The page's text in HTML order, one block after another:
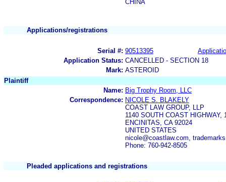
CHINA
Applications/registrations
Serial #: 90513395
Application Status: CANCELLED - SECTION 18
Mark: ASTEROID
Plaintiff
Name: Big Trophy Room, LLC
Correspondence: NICOLE S. BLAKELY
COAST LAW GROUP, LLP
1140 SOUTH COAST HIGHWAY,
ENCINITAS, CA 92024
UNITED STATES
nicole@coastlaw.com,
Phone: 760-942-8505
Pleaded applications and registrations